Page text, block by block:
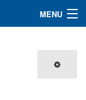
MENU